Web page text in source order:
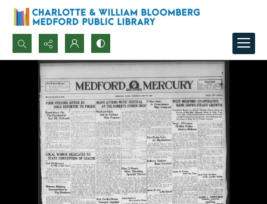
Search...
Advanced search